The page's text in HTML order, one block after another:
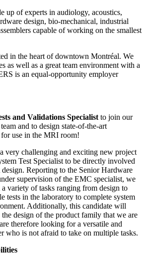
up of experts in audiology, acoustics,
design, bio-mechanical, industrial
capable of working on the smallest
in the heart of downtown Montréal. We
as well as a great team environment with a
is an equal-opportunity employer
and Validations Specialist to join our
and to design state-of-the-art
use in the MRI room!
very challenging and exciting new project
Test Specialist to be directly involved
Reporting to the Senior Hardware
supervision of the EMC specialist, we
variety of tasks ranging from design to
tests in the laboratory to complete system
Additionally, this candidate will
design of the product family that we are
therefore looking for a versatile and
who is not afraid to take on multiple tasks.